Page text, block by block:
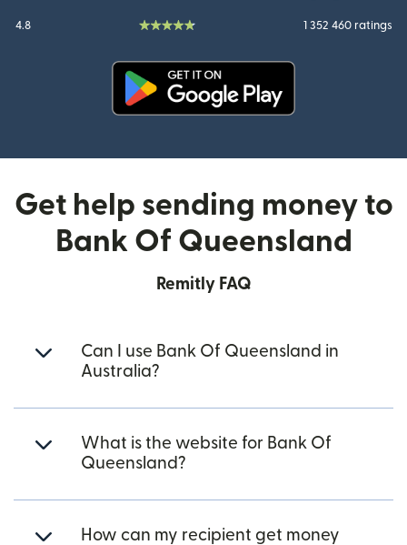
4.8 1 352 460 ratings
Get help sending money to
Bank Of Queensland
Remitly FAQ
Can I use Bank Of Queensland in
Australia?
What is the website for Bank Of
Queensland?
How can my recipient get money